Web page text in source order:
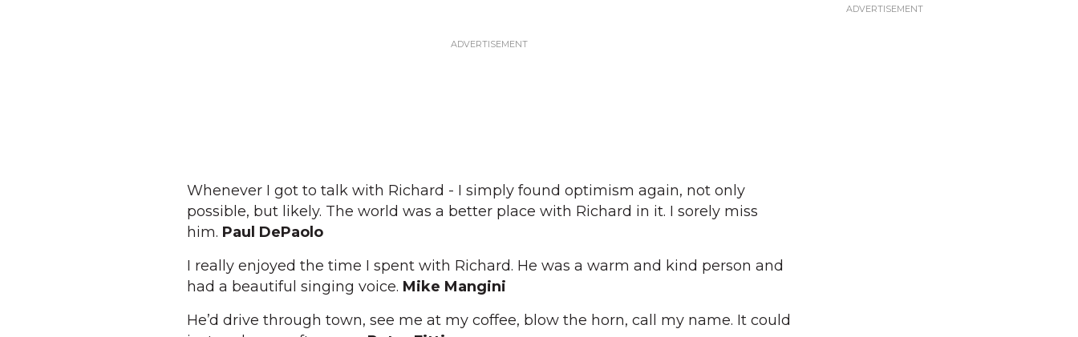
Whenever I got to talk with Richard - I simply found optimism again, not only
possible, but likely. The world was a better place with Richard in it. I sorely miss
him. Paul DePaolo
I really enjoyed the time I spent with Richard. He was a warm and kind person and
had a beautiful singing voice. Mike Mangini
He’d drive through town, see me at my coffee, blow the horn, call my name. It could